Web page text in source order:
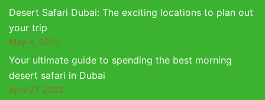
Desert Safari Dubai: The exciting locations to plan out
your trip
May 4, 2022
Your ultimate guide to spending the best morning
desert safari in Dubai
April 27, 2022